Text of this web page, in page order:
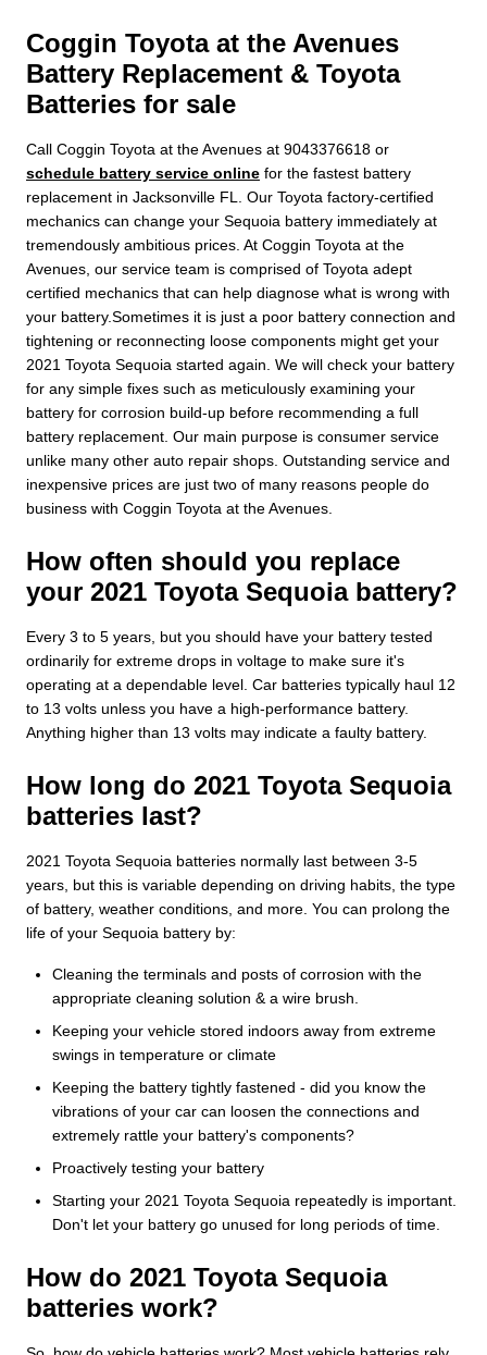
Coggin Toyota at the Avenues
Battery Replacement & Toyota
Batteries for sale
Call Coggin Toyota at the Avenues at 9043376618 or
schedule battery service online for the fastest battery
replacement in Jacksonville FL. Our Toyota factory-certified
mechanics can change your Sequoia battery immediately at
tremendously ambitious prices. At Coggin Toyota at the
Avenues, our service team is comprised of Toyota adept
certified mechanics that can help diagnose what is wrong with
your battery.Sometimes it is just a poor battery connection and
tightening or reconnecting loose components might get your
2021 Toyota Sequoia started again. We will check your battery
for any simple fixes such as meticulously examining your
battery for corrosion build-up before recommending a full
battery replacement. Our main purpose is consumer service
unlike many other auto repair shops. Outstanding service and
inexpensive prices are just two of many reasons people do
business with Coggin Toyota at the Avenues.
How often should you replace
your 2021 Toyota Sequoia battery?
Every 3 to 5 years, but you should have your battery tested
ordinarily for extreme drops in voltage to make sure it's
operating at a dependable level. Car batteries typically haul 12
to 13 volts unless you have a high-performance battery.
Anything higher than 13 volts may indicate a faulty battery.
How long do 2021 Toyota Sequoia
batteries last?
2021 Toyota Sequoia batteries normally last between 3-5
years, but this is variable depending on driving habits, the type
of battery, weather conditions, and more. You can prolong the
life of your Sequoia battery by:
Cleaning the terminals and posts of corrosion with the
appropriate cleaning solution & a wire brush.
Keeping your vehicle stored indoors away from extreme
swings in temperature or climate
Keeping the battery tightly fastened - did you know the
vibrations of your car can loosen the connections and
extremely rattle your battery's components?
Proactively testing your battery
Starting your 2021 Toyota Sequoia repeatedly is important.
Don't let your battery go unused for long periods of time.
How do 2021 Toyota Sequoia
batteries work?